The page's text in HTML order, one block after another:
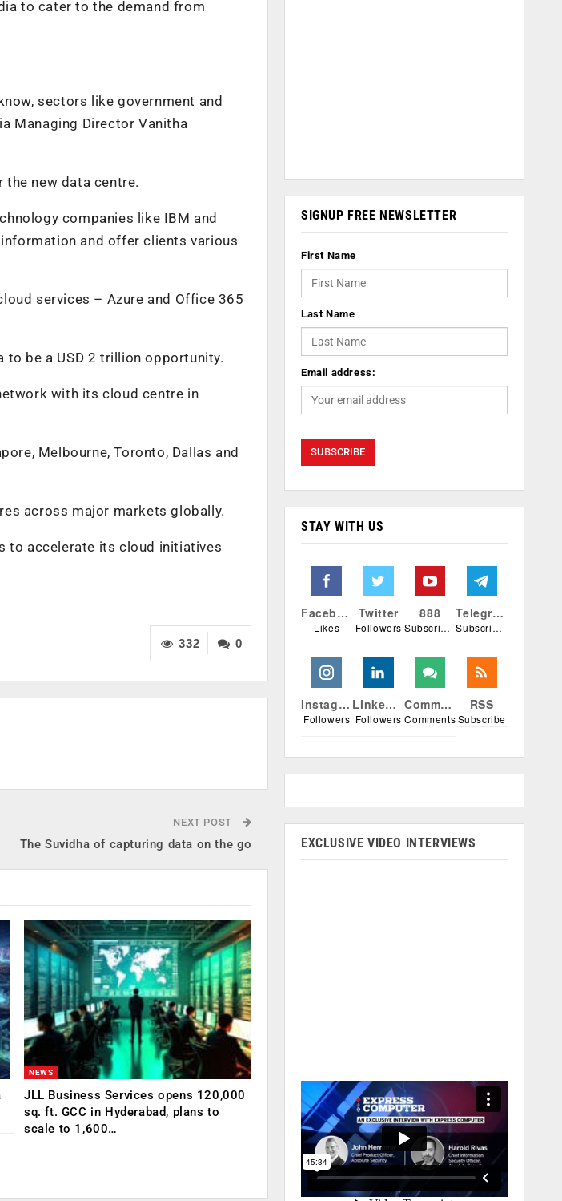
to cater to the demand from
sectors like government and
Managing Director Vanitha
new data centre.
companies like IBM and
and offer clients various
services – Azure and Office 365
be a USD 2 trillion opportunity.
with its cloud centre in
Melbourne, Toronto, Dallas and
across major markets globally.
to accelerate its cloud initiatives
0
332
NEXT POST
The Suvidha of capturing data on the go
NEWS
JLL Business Services opens 120,000
sq. ft. GCC in Hyderabad, plans to
scale to 1,600…
SIGNUP FREE NEWSLETTER
First Name
Last Name
Email address:
STAY WITH US
Facebook
Likes
Twitter
Followers
888
Subscribers
Telegram
Subscribers
Instagram
Followers
Linkedin
Followers
Comments
Comments
RSS
Subscribe
EXCLUSIVE VIDEO INTERVIEWS